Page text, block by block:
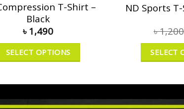
T-Shirt –
Black
৳ 1,490
SELECT OPTIONS
ND Sports
৳1,200
SELECT